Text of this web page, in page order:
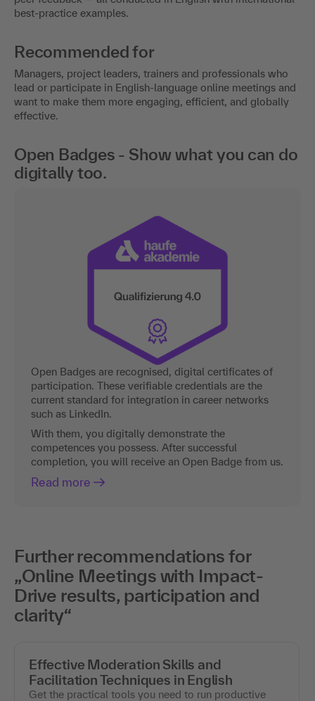
best-practice examples.
Recommended for
Managers, project leaders, trainers and professionals who
lead or participate in English-language online meetings and
want to make them more engaging, efficient, and globally
effective.
Open Badges - Show what you can do
digitally too.
Open Badges are recognised, digital certificates of
participation. These verifiable credentials are the
current standard for integration in career networks
such as LinkedIn.
With them, you digitally demonstrate the
competences you possess. After successful
completion, you will receive an Open Badge from us.
Read more
Further recommendations for
„Online Meetings with Impact-
Drive results, participation and
clarity“
Effective Moderation Skills and
Facilitation Techniques in English
Get the practical tools you need to run productive